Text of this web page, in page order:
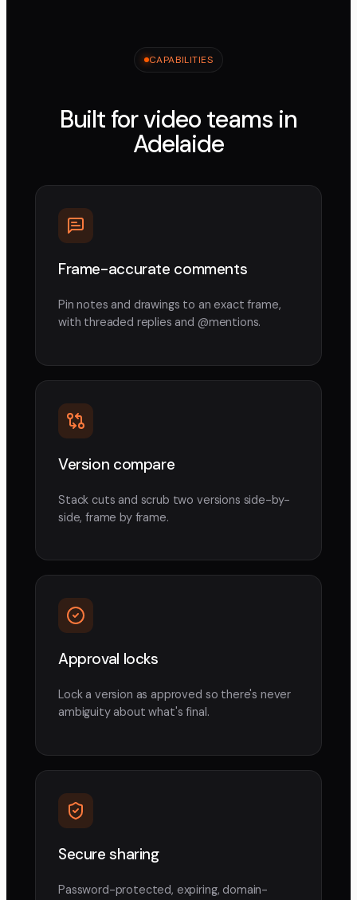
CAPABILITIES
Built for video teams in
Adelaide
Frame-accurate comments
Pin notes and drawings to an exact frame,
with threaded replies and @mentions.
Version compare
Stack cuts and scrub two versions side-by-
side, frame by frame.
Approval locks
Lock a version as approved so there's never
ambiguity about what's final.
Secure sharing
Password-protected, expiring, domain-